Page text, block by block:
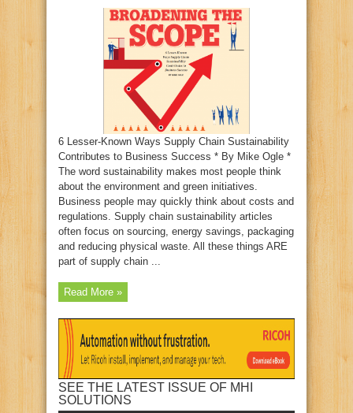
6 Lesser-Known Ways Supply Chain Sustainability
Contributes to Business Success * By Mike Ogle *
The word sustainability makes most people think
about the environment and green initiatives.
Business people may quickly think about costs and
regulations. Supply chain sustainability articles
often focus on sourcing, energy savings, packaging
and reducing physical waste. All these things ARE
part of supply chain ...
Read More »
SEE THE LATEST ISSUE OF MHI
SOLUTIONS